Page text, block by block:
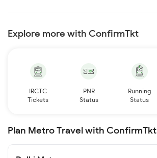
Explore more with ConfirmTkt
IRCTC
Tickets
PNR
Status
Running
Status
Plan Metro Travel with ConfirmTkt